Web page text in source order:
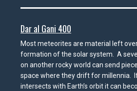
Dar al Gani 400
Most meteorites are material left
formation of the solar system. A
on another rocky world can send
space where they drift for millennia.
intersects with Earth’s orbit it can